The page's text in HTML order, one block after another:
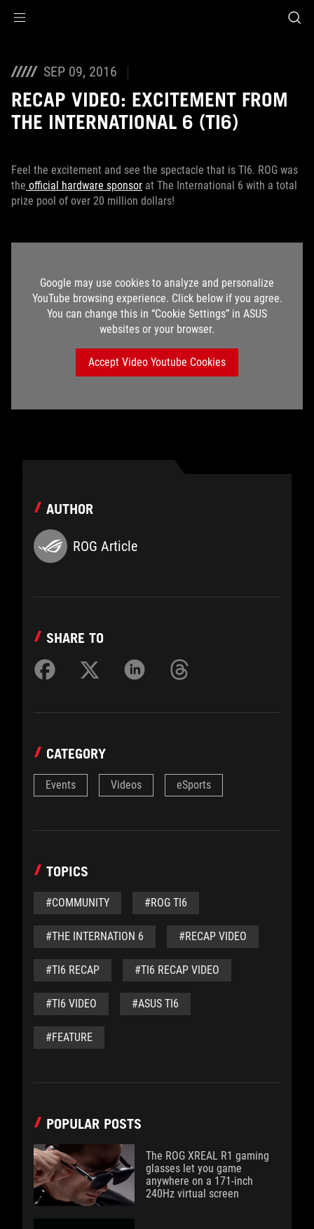
SEP 09, 2016
RECAP VIDEO: EXCITEMENT FROM
THE INTERNATIONAL 6 (TI6)
Feel the excitement and see the spectacle that is TI6. ROG was
the official hardware sponsor at The International 6 with a total
prize pool of over 20 million dollars!
Google may use cookies to analyze and personalize
YouTube browsing experience. Click below if you agree.
You can change this in “Cookie Settings” in ASUS
websites or your browser.
Accept Video Youtube Cookies
AUTHOR
ROG Article
SHARE TO
CATEGORY
Events Videos eSports
TOPICS
#COMMUNITY #ROG TI6
#THE INTERNATION 6 #RECAP VIDEO
#TI6 RECAP #TI6 RECAP VIDEO
#TI6 VIDEO #ASUS TI6
#FEATURE
POPULAR POSTS
The ROG XREAL R1 gaming
glasses let you game
anywhere on a 171-inch
240Hz virtual screen